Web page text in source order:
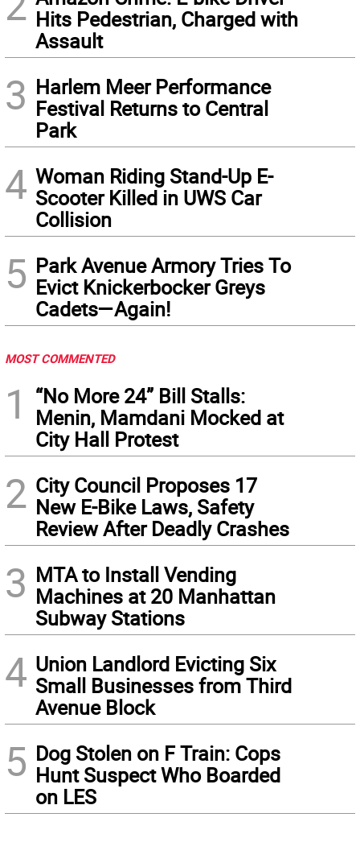
Hits Pedestrian, Charged with
Assault
3 Harlem Meer Performance
Festival Returns to Central
Park
4 Woman Riding Stand-Up E-
Scooter Killed in UWS Car
Collision
5 Park Avenue Armory Tries To
Evict Knickerbocker Greys
Cadets—Again!
MOST COMMENTED
1
“No More 24” Bill Stalls:
Menin, Mamdani Mocked at
City Hall Protest
2 City Council Proposes 17
New E-Bike Laws, Safety
Review After Deadly Crashes
3 MTA to Install Vending
Machines at 20 Manhattan
Subway Stations
4 Union Landlord Evicting Six
Small Businesses from Third
Avenue Block
5 Dog Stolen on F Train: Cops
Hunt Suspect Who Boarded
on LES